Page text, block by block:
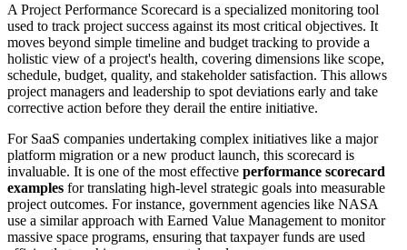
A Project Performance Scorecard is a specialized monitoring tool
used to track project success against its most critical objectives. It
moves beyond simple timeline and budget tracking to provide a
holistic view of a project's health, covering dimensions like scope,
schedule, budget, quality, and stakeholder satisfaction. This allows
project managers and leadership to spot deviations early and take
corrective action before they derail the entire initiative.
For SaaS companies undertaking complex initiatives like a major
platform migration or a new product launch, this scorecard is
invaluable. It is one of the most effective performance scorecard
examples for translating high-level strategic goals into measurable
project outcomes. For instance, government agencies like NASA
use a similar approach with Earned Value Management to monitor
massive space programs, ensuring that taxpayer funds are used